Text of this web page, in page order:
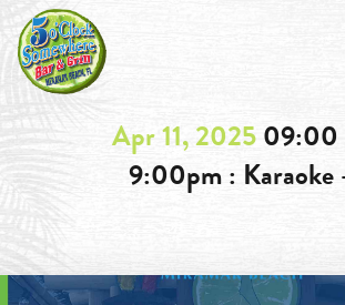
Apr 11, 202509:00
9:00pm :